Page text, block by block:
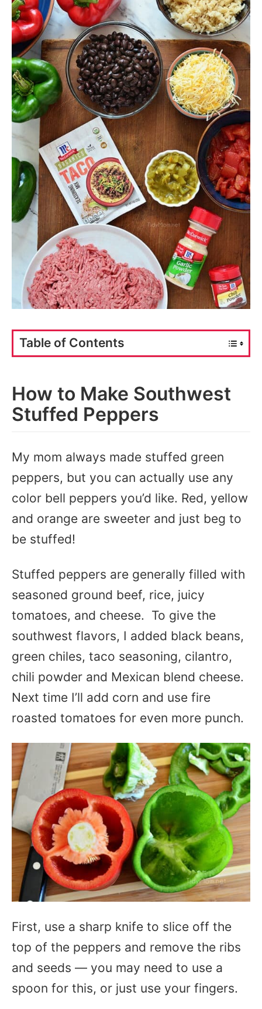
Table of Contents
How to Make Southwest
Stuffed Peppers
My mom always made stuffed green
peppers, but you can actually use any
color bell peppers you’d like. Red, yellow
and orange are sweeter and just beg to
be stuffed!
Stuffed peppers are generally filled with
seasoned ground beef, rice, juicy
tomatoes, and cheese. To give the
southwest flavors, I added black beans,
green chiles, taco seasoning, cilantro,
chili powder and Mexican blend cheese.
Next time I’ll add corn and use fire
roasted tomatoes for even more punch.
First, use a sharp knife to slice off the
top of the peppers and remove the ribs
and seeds — you may need to use a
spoon for this, or just use your fingers.